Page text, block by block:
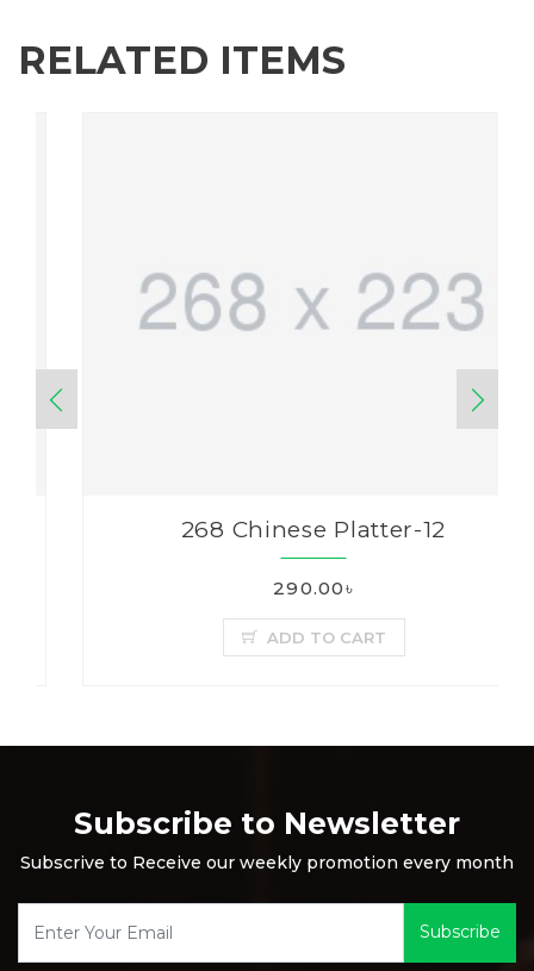
RELATED ITEMS
268 Chinese Platter-12
290.00৳
ADD TO CART
Subscribe to Newsletter
Subscrive to Receive our weekly promotion every month
Subscribe